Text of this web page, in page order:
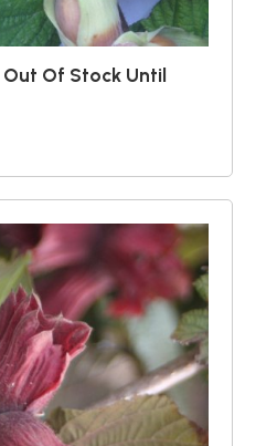
Of Stock Until